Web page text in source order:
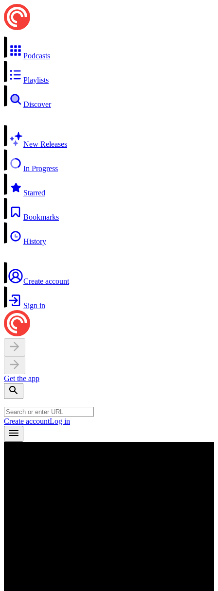
Podcasts
Playlists
Discover
New Releases
In Progress
Starred
Bookmarks
History
Create account
Sign in
Get the app
Create accountLog in